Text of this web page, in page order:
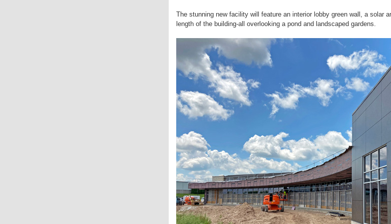
The stunning new facility will feature an interior lobby green wall, a solar
length of the building-all overlooking a pond and landscaped gardens.